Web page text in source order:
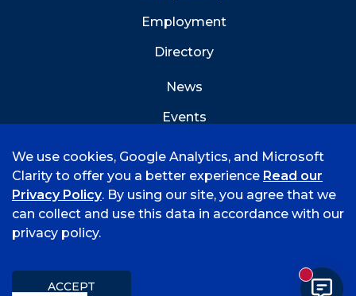
Employment
Directory
News
Events
©
2026 University of Arkansas - Fort Smith
Title IX
We use cookies, Google Analytics, and Microsoft
Clarity to offer you a better experience Read our
Privacy Policy. By using our site, you agree that we
can collect and use this data in accordance with our
privacy policy.
ACCEPT New